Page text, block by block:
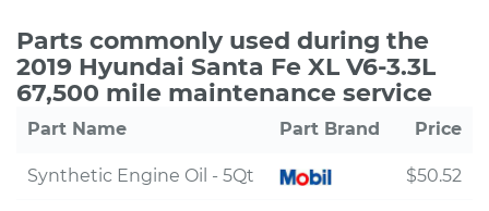
Parts commonly used during the
2019 Hyundai Santa Fe XL V6-3.3L
67,500 mile maintenance service
Part Name Part Brand Price
Synthetic Engine Oil - 5Qt $50.52